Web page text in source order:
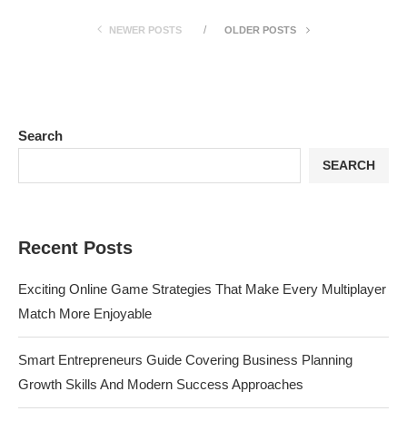
NEWER POSTS OLDER POSTS
Search
SEARCH
Recent Posts
Exciting Online Game Strategies That Make Every Multiplayer
Match More Enjoyable
Smart Entrepreneurs Guide Covering Business Planning
Growth Skills And Modern Success Approaches